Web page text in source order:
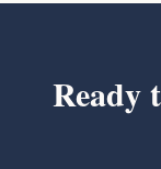
Ready